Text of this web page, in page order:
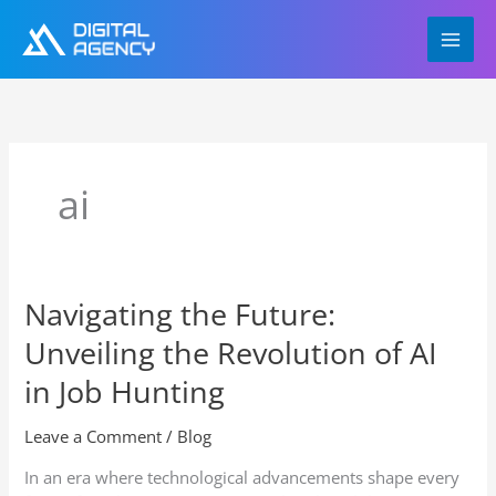
content
ai
Navigating the Future:
Unveiling the Revolution of AI
in Job Hunting
Leave a Comment / Blog
In an era where technological advancements shape every
Navigating
the
Future:
Unveiling
the
Revolution
AI